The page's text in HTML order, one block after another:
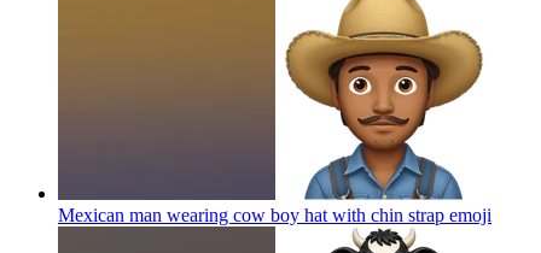
Mexican man wearing cow boy hat with chin strap emoji